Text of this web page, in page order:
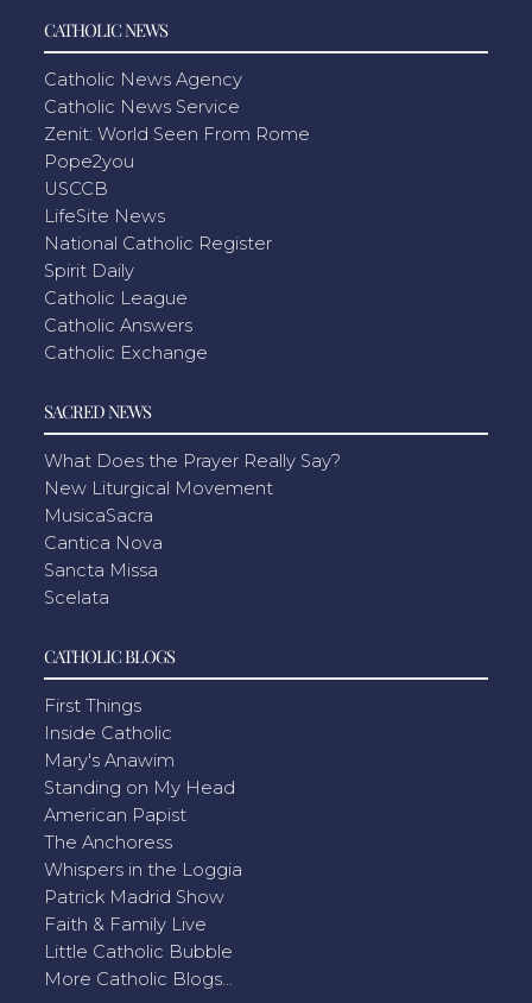
CATHOLIC NEWS
Catholic News Agency
Catholic News Service
Zenit: World Seen From Rome
Pope2you
USCCB
LifeSite News
National Catholic Register
Spirit Daily
Catholic League
Catholic Answers
Catholic Exchange
SACRED NEWS
What Does the Prayer Really Say?
New Liturgical Movement
MusicaSacra
Cantica Nova
Sancta Missa
Scelata
CATHOLIC BLOGS
First Things
Inside Catholic
Mary's Anawim
Standing on My Head
American Papist
The Anchoress
Whispers in the Loggia
Patrick Madrid Show
Faith & Family Live
Little Catholic Bubble
More Catholic Blogs...